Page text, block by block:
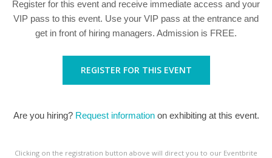
Register for this event and receive immediate access and your
VIP pass to this event. Use your VIP pass at the entrance and
get in front of hiring managers. Admission is FREE.
REGISTER FOR THIS EVENT
Are you hiring? Request informationon exhibiting at this event.
Clicking on the registration button above will direct you to our Eventbrite